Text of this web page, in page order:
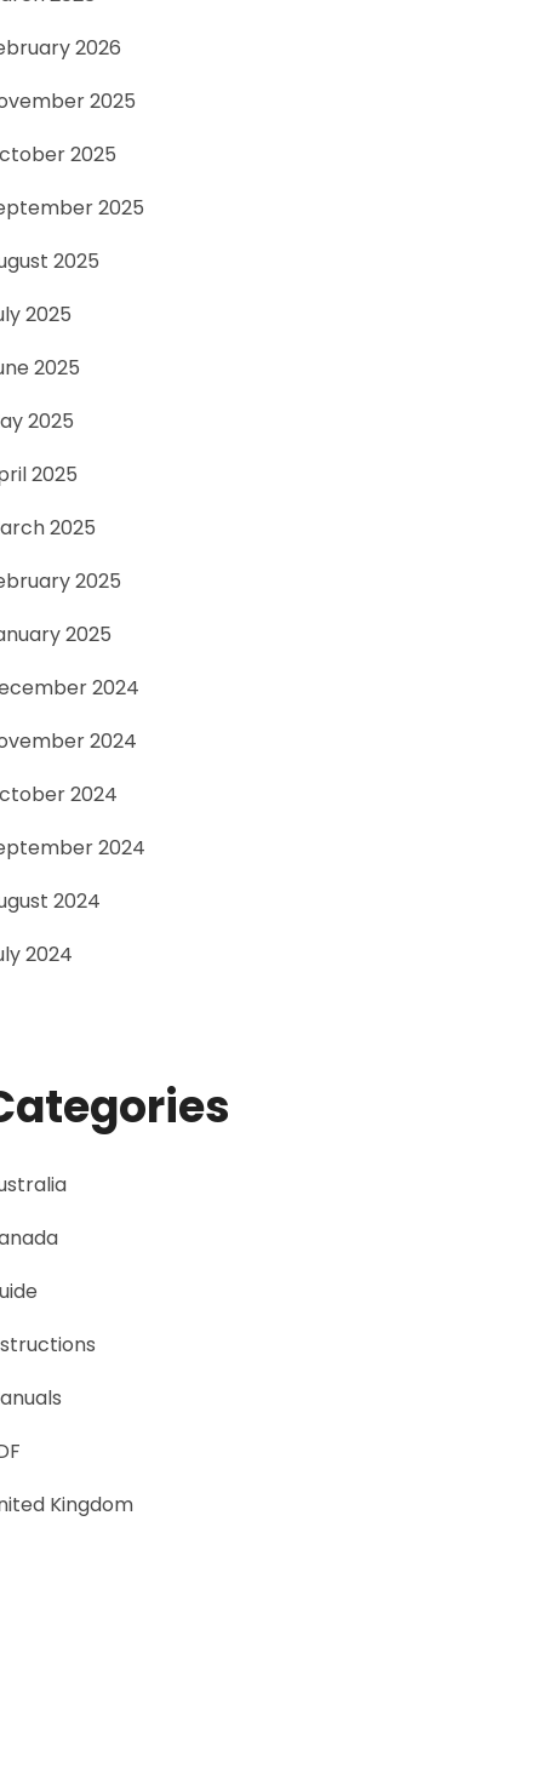
2026
2025
2025
2025
2025
2025
2025
2025
2025
2025
2025
2025
2024
2024
2024
2024
2024
2024
Kingdom